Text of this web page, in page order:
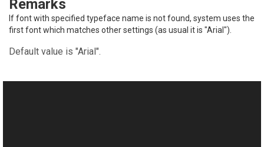
Remarks
If font with specified typeface name is not found, system uses the
first font which matches other settings (as usual it is "Arial").
Default value is "Arial".